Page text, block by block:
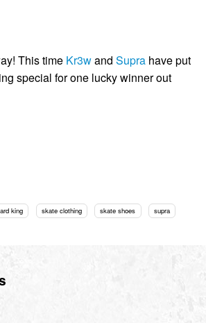
This time Kr3wand Supra have put
special for one lucky winner out
king skate clothing skate shoes supra